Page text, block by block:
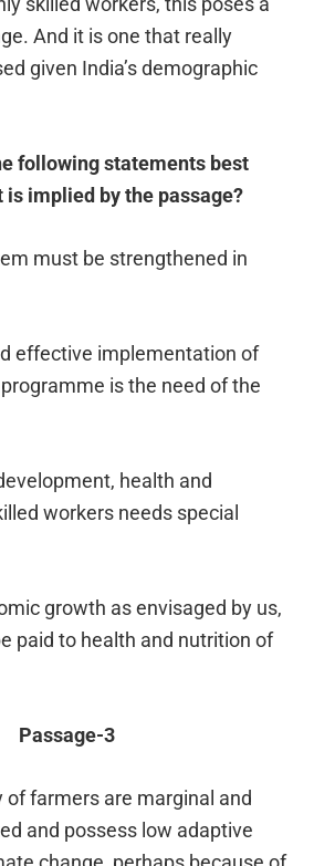
And it is one that really
given India’s demographic
following statements best
is implied by the passage?
must be strengthened in
effective implementation of
is the need of the
health and
workers needs special
growth as envisaged by us,
paid to health and nutrition of
Passage-3
of farmers are marginal and
and possess low adaptive